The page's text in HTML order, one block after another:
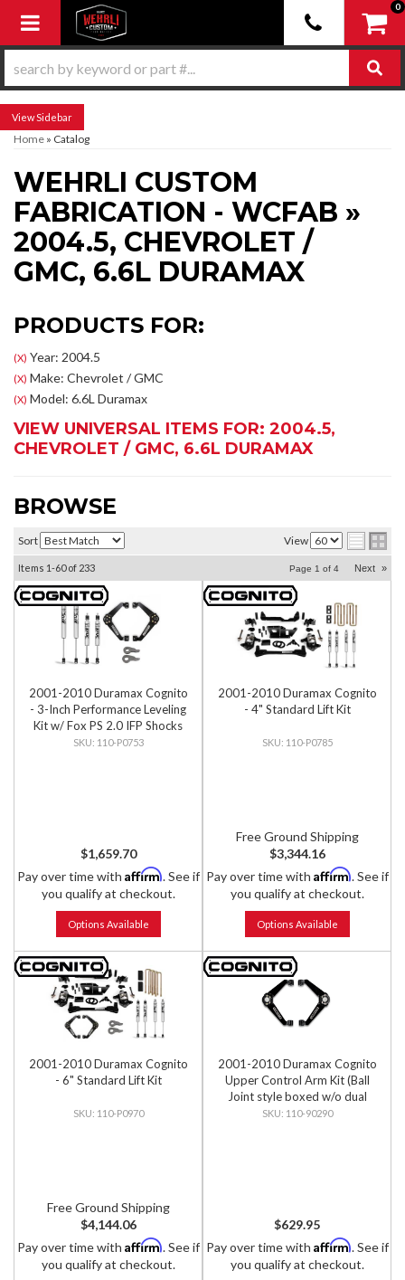
Toggle navigation
0
Sidebar
Home » Catalog
WEHRLI CUSTOM
FABRICATION - WCFAB »
2004.5, CHEVROLET /
GMC, 6.6L DURAMAX
PRODUCTS FOR:
(X) Year: 2004.5
(X) Make: Chevrolet / GMC
(X) Model: 6.6L Duramax
VIEW UNIVERSAL ITEMS FOR: 2004.5,
CHEVROLET / GMC, 6.6L DURAMAX
BROWSE
Sort View
Items 1-60of 233 Page 1 of 4 Next »
2001-2010 Duramax Cognito
- 3-Inch Performance Leveling
Kit w/ Fox PS 2.0 IFP Shocks
110-P0753
$1,659.70
Pay over time with Affirm. See if
you qualify at checkout.
Options Available
2001-2010 Duramax Cognito
- 4" Standard Lift Kit
110-P0785
Free Ground Shipping
$3,344.16
Pay over time with Affirm. See if
you qualify at checkout.
Options Available
2001-2010 Duramax Cognito
- 6" Standard Lift Kit
110-P0970
Free Ground Shipping
$4,144.06
Pay over time with Affirm. See if
you qualify at checkout.
2001-2010 Duramax Cognito
Upper Control Arm Kit (Ball
Joint style boxed w/o dual
shock mounts)
110-90290
$629.95
Pay over time with Affirm. See if
you qualify at checkout.